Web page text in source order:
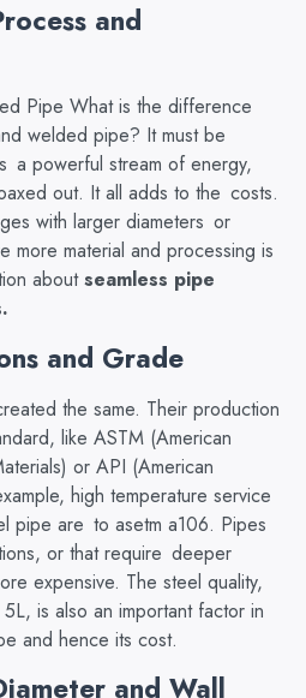
and
Pipe What is the difference
welded pipe? It must be
a powerful stream of energy,
out. It all adds to the costs.
with larger diameters or
more material and processing is
aboutseamless pipe
.
and Grade
the same. Their production
like ASTM (American
or API (American
high temperature service
pipe are to asetm a106. Pipes
or that require deeper
expensive. The steel quality,
is also an important factor in
and hence its cost.
and Wall